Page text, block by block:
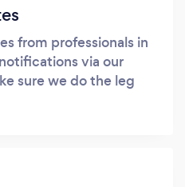
from professionals in
via our
sure we do the leg